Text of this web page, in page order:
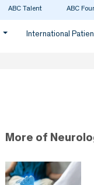
ABC Talent ABC
International
More of